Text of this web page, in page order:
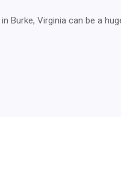
Burke, Virginia can be a